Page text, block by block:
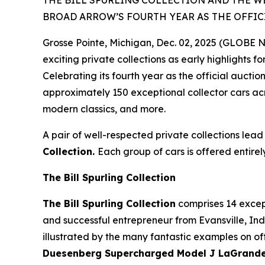
BROAD ARROW’S FOURTH YEAR AS THE
Grosse Pointe, Michigan, Dec. 02, 2025
exciting private collections as early highlights
Celebrating its fourth year as the official
approximately 150 exceptional collector cars
modern classics, and more.
A pair of well-respected private collections
Collection. Each group of cars is offered
The Bill Spurling Collection
The Bill Spurling Collection comprises 14
and successful entrepreneur from Evansville,
illustrated by the many fantastic examples on
Duesenberg Supercharged Model J